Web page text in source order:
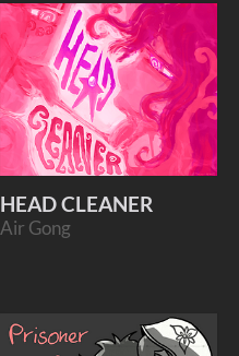
HEAD CLEANER
Air Gong